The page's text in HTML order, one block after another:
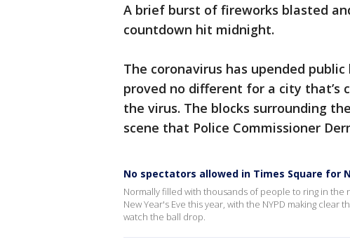
A brief burst of fireworks blasted
countdown hit midnight.
The coronavirus has upended
proved no different for a city that’s
the virus. The blocks surrounding
scene that Police Commissioner
No spectators allowed in Times Square for
Normally filled with thousands of people to ring in
New Year's Eve this year, with the NYPD making
watch the ball drop.